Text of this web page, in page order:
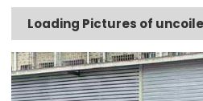
Loading Pictures of